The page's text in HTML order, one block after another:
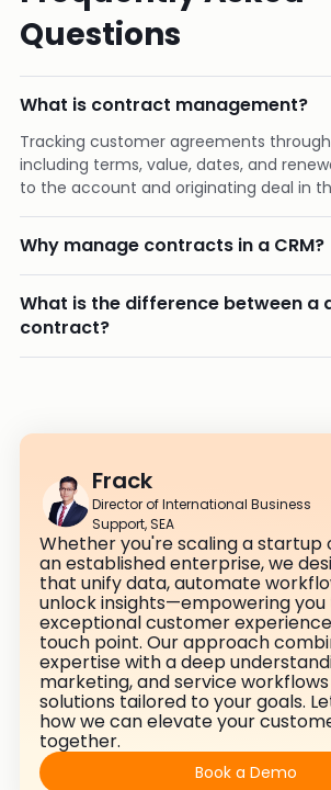
Questions
What is contract management?
Tracking customer agreements
including terms, value, dates, and
to the account and originating deal in
Why manage contracts in a CRM?
What is the difference between a
contract?
Frack
Director of International Business
Support, SEA
Whether you're scaling a startup
an established enterprise, we
that unify data, automate
unlock insights—empowering
exceptional customer
touch point. Our approach
expertise with a deep
marketing, and service
solutions tailored to your goals.
how we can elevate your
together.
Book a Demo